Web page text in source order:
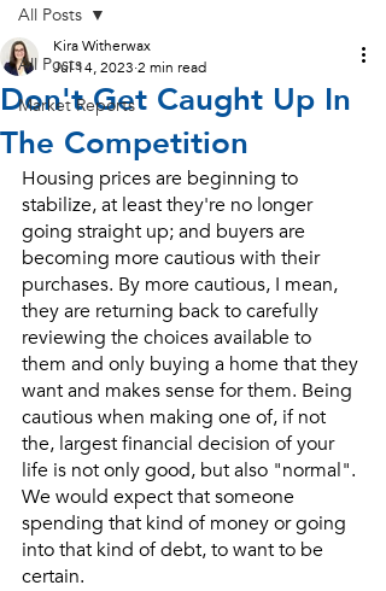
All Posts
Market Reports
All Posts
Don't Get Caught Up In
The Competition
Kira Witherwax
Jul 14, 2023 2 min read
Housing prices are beginning to
stabilize, at least they're no longer
going straight up; and buyers are
becoming more cautious with their
purchases. By more cautious, I mean,
they are returning back to carefully
reviewing the choices available to
them and only buying a home that they
want and makes sense for them. Being
cautious when making one of, if not
the, largest financial decision of your
life is not only good, but also "normal".
We would expect that someone
spending that kind of money or going
into that kind of debt, to want to be
certain.